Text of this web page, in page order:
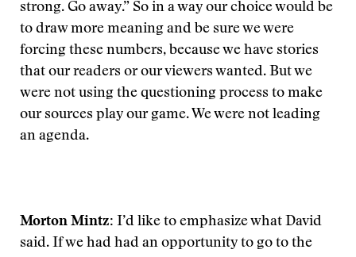
strong. Go away.” So in a way our choice would be
to draw more meaning and be sure we were
forcing these numbers, because we have stories
that our readers or our viewers wanted. But we
were not using the questioning process to make
our sources play our game. We were not leading
an agenda.
Morton Mintz: I’d like to emphasize what David
said. If we had had an opportunity to go to the